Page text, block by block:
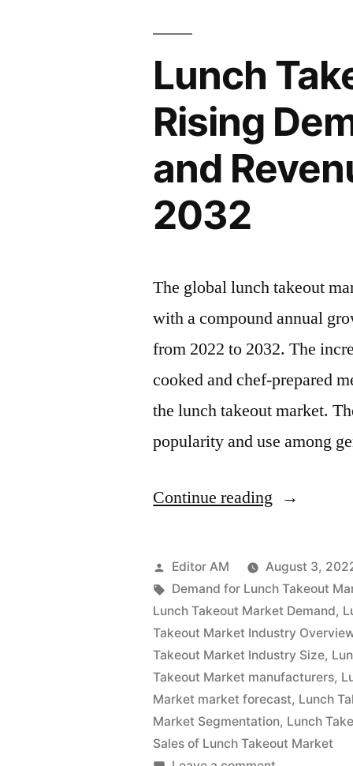
Insights,
Inc.”
Rising
Latest
Trends
2022
–
2032|
Lunch
Rising
and
2032
The global lunch takeout
with a compound annual
from 2022 to 2032. The
cooked and chef-prepared
the lunch takeout market.
popularity and use among
Continue reading “Lunch
Market
Analysis
by
Size,
Rising
Demand,
Business
Posted
by
Editor AM August 3,
Tags:
Demand for Lunch Takeout
Lunch Takeout Market Demand,
Takeout Market Industry
Takeout Market Industry Size,
Takeout Market manufacturers,
Market market forecast, Lunch
Market Segmentation, Lunch
Sales of Lunch Takeout Market